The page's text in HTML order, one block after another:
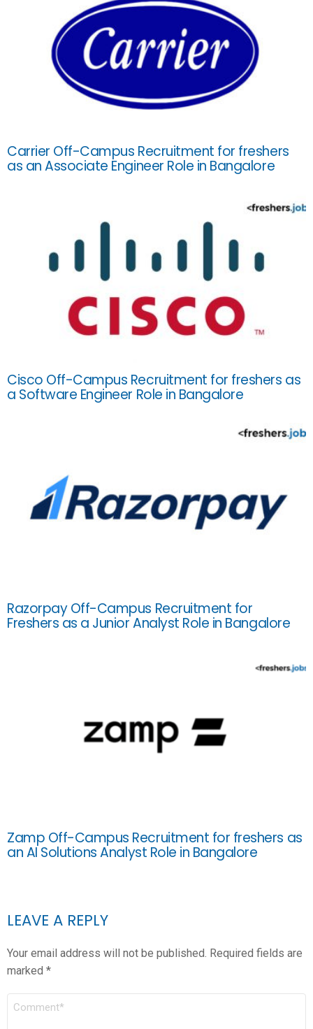
Carrier Off-Campus Recruitment for freshers
as an Associate Engineer Role in Bangalore
Cisco Off-Campus Recruitment for freshers as
a Software Engineer Role in Bangalore
Razorpay Off-Campus Recruitment for
Freshers as a Junior Analyst Role in Bangalore
Zamp Off-Campus Recruitment for freshers as
an AI Solutions Analyst Role in Bangalore
LEAVE A REPLY
Your email address will not be published. Required fields are
marked *
COMMENT